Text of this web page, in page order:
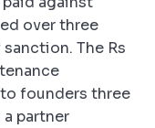
over three
The Rs
founders three
partner